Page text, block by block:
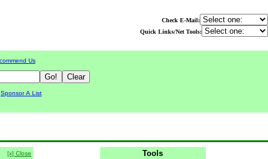
Check E-Mail:
Quick Links/Net Tools:
Us
Sponsor A List
[x] Close
Tools